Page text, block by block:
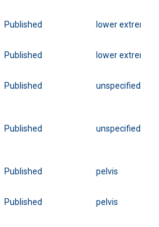
Published lower extremity
Published lower extremity
Published unspecified
Published unspecified
Published pelvis
Published pelvis